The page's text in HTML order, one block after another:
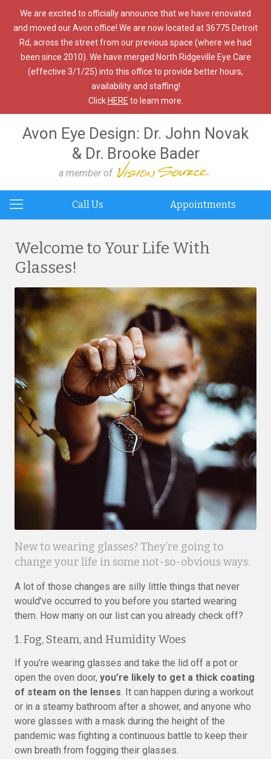
We are excited to officially announce that we have renovated
and moved our Avon office! We are now located at 36775 Detroit
Rd, across the street from our previous space (where we had
been since 2010). We have merged North Ridgeville Eye Care
(effective 3/1/25) into this office to provide better hours,
availability and staffing!
Click HERE to learn more.
Avon Eye Design: Dr. John Novak
& Dr. Brooke Bader
a member of
Call Us Appointments
Welcome to Your Life With
Glasses!
New to wearing glasses? They’re going to
change your life in some not-so-obvious ways.
A lot of those changes are silly little things that never
would’ve occurred to you before you started wearing
them. How many on our list can you already check off?
1. Fog, Steam, and Humidity Woes
If you’re wearing glasses and take the lid off a pot or
open the oven door, you’re likely to get a thick coating
of steam on the lenses. It can happen during a workout
or in a steamy bathroom after a shower, and anyone who
wore glasses with a mask during the height of the
pandemic was fighting a continuous battle to keep their
own breath from fogging their glasses.